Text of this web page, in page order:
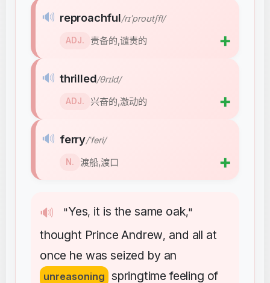
🔊 "Yes, it is the same oak,"
thought Prince Andrew, and all at
once he was seized by an
unreasoning springtime feeling of
🔊 reproachful/rɪˈproʊtʃfl/
ADJ. 责备的,谴责的 ➕
🔊 thrilled/θrɪld/
ADJ. 兴奋的,激动的 ➕
🔊 ferry/ˈferi/
N. 渡船,渡口 ➕